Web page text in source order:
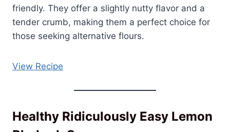
friendly. They offer a slightly nutty flavor and a
tender crumb, making them a perfect choice for
those seeking alternative flours.
View Recipe
Healthy Ridiculously Easy Lemon